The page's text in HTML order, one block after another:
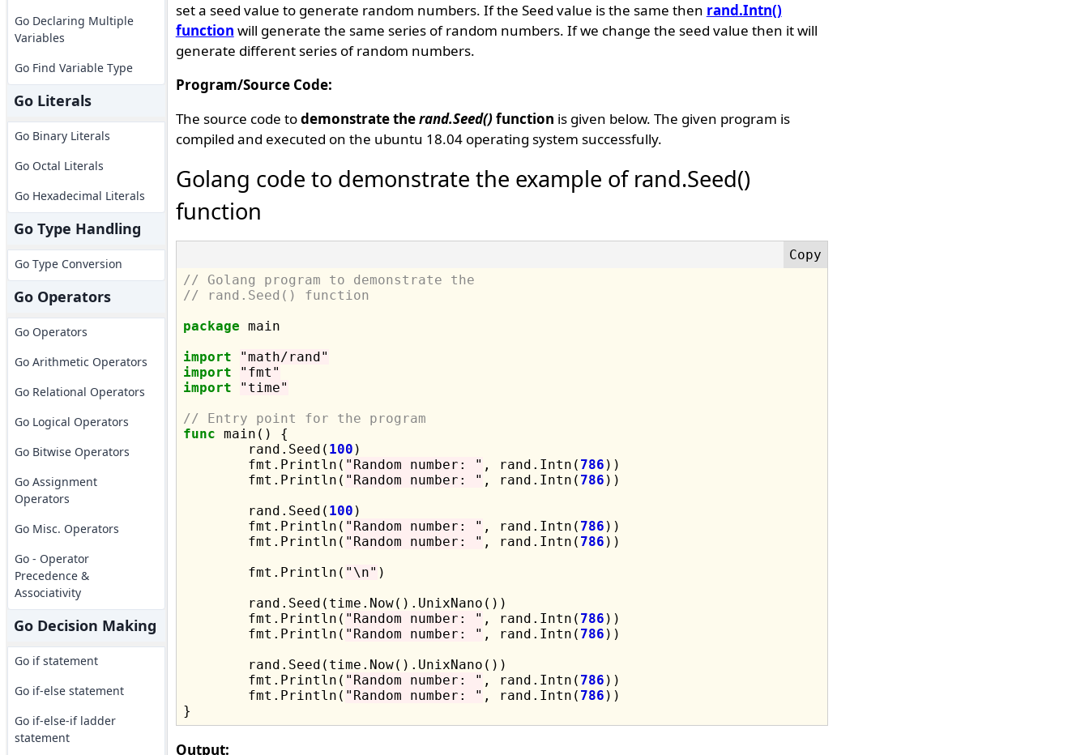
Go Declaring Multiple
Variables
Go Find Variable Type
Go Literals
Go Binary Literals
Go Octal Literals
Go Hexadecimal Literals
Go Type Handling
Go Type Conversion
Go Operators
Go Operators
Go Arithmetic Operators
Go Relational Operators
Go Logical Operators
Go Bitwise Operators
Go Assignment
Operators
Go Misc. Operators
Go - Operator
Precedence &
Associativity
Go Decision Making
Go if statement
Go if-else statement
Go if-else-if ladder
statement
set a seed value to generate random numbers. If the Seed value is the same then rand.Intn()
function will generate the same series of random numbers. If we change the seed value then it will
generate different series of random numbers.
Program/Source Code:
The source code todemonstrate therand.Seed()function is given below. The given program is
compiled and executed on the ubuntu 18.04 operating system successfully.
Golang code to demonstrate the example of rand.Seed()
function
// Golang program to demonstrate the
// rand.Seed() function
package main
import
"math/rand"
import
"fmt"
import
"time"
// Entry point for the program
func main() {
	rand.Seed(
100 )
	fmt.Println(
"Random number: " , rand.Intn( 786 ))
	fmt.Println(
"Random number: " , rand.Intn( 786 ))
	rand.Seed(
100 )
	fmt.Println(
"Random number: " , rand.Intn( 786 ))
	fmt.Println(
"Random number: " , rand.Intn( 786 ))
	fmt.Println(
"\n" )
	fmt.Println(
"Random number: " , rand.Intn( 786 ))
	fmt.Println(
"Random number: " , rand.Intn( 786 ))
	fmt.Println(
"Random number: " , rand.Intn( 786 ))
	fmt.Println(
"Random number: " , rand.Intn( 786 ))
Output: